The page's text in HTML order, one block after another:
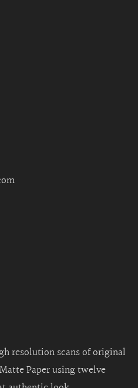
resolution scans of original
Paper using twelve